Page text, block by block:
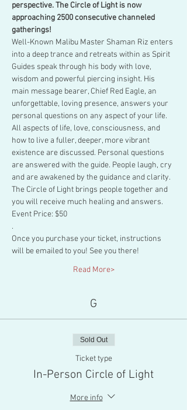
perspective. The Circle of Light is now
approaching 2500 consecutive channeled
gatherings!
Well-Known Malibu Master Shaman Riz enters
into a deep trance and retreats within as Spirit
Guides speak through his body with love,
wisdom and powerful piercing insight. His
main message bearer, Chief Red Eagle, an
unforgettable, loving presence, answers your
personal questions on any aspect of your life.
All aspects of life, love, consciousness, and
how to live a fuller, deeper, more vibrant
existence are discussed. Personal questions
are answered with the guide. People laugh, cry
and are awakened by the guidance and clarity.
The Circle of Light brings people together and
you will receive much healing and answers.
Event Price: $50
.
Once you purchase your ticket, instructions
will be emailed to you! See you there!
Read More>
G
Sold Out
Ticket type
In-Person Circle of Light
More info